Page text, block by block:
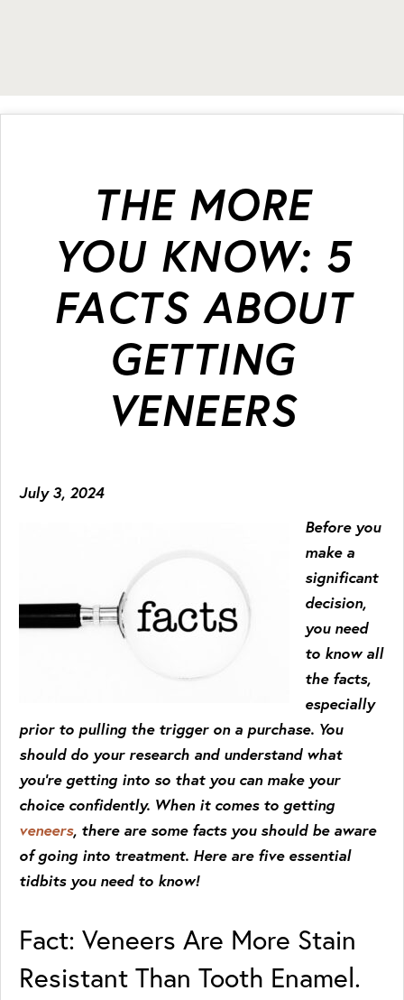
THE MORE
YOU KNOW: 5
FACTS ABOUT
GETTING
VENEERS
July 3, 2024
Before you
make a
significant
decision,
you need
to know all
the facts,
especially
prior to pulling the trigger on a purchase. You
should do your research and understand what
you’re getting into so that you can make your
choice confidently. When it comes to getting
veneers, there are some facts you should be aware
of going into treatment. Here are five essential
tidbits you need to know!
Fact: Veneers Are More Stain
Resistant Than Tooth Enamel.